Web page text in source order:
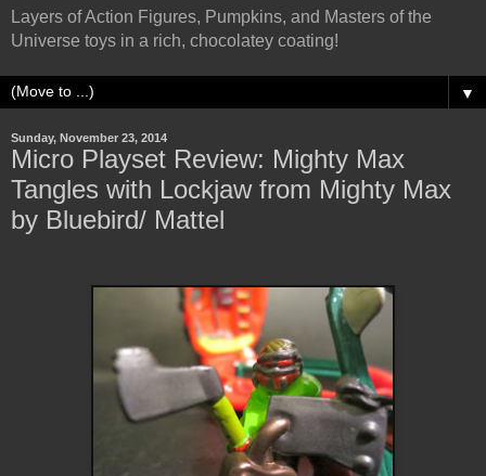
Layers of Action Figures, Pumpkins, and Masters of the
Universe toys in a rich, chocolatey coating!
▼
Sunday, November 23, 2014
Micro Playset Review: Mighty Max
Tangles with Lockjaw from Mighty Max
by Bluebird/ Mattel